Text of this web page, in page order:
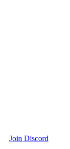
Join Discord